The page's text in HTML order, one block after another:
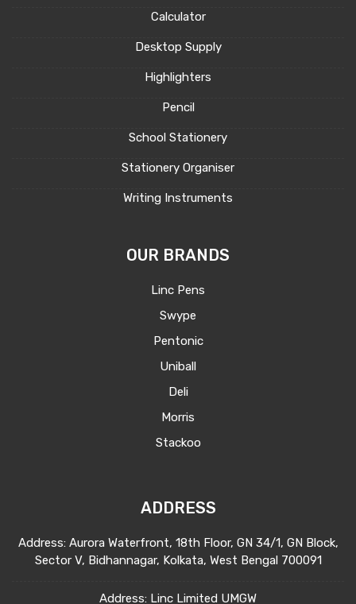
Calculator
Desktop Supply
Highlighters
Pencil
School Stationery
Stationery Organiser
Writing Instruments
OUR BRANDS
Linc Pens
Swype
Pentonic
Uniball
Deli
Morris
Stackoo
ADDRESS
Address: Aurora Waterfront, 18th Floor, GN 34/1, GN Block,
Sector V, Bidhannagar, Kolkata, West Bengal 700091
Address: Linc Limited UMGW